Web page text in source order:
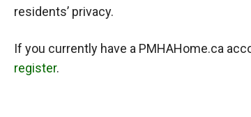
residents’ privacy.
If you currently have a PMHAHome.ca
register.